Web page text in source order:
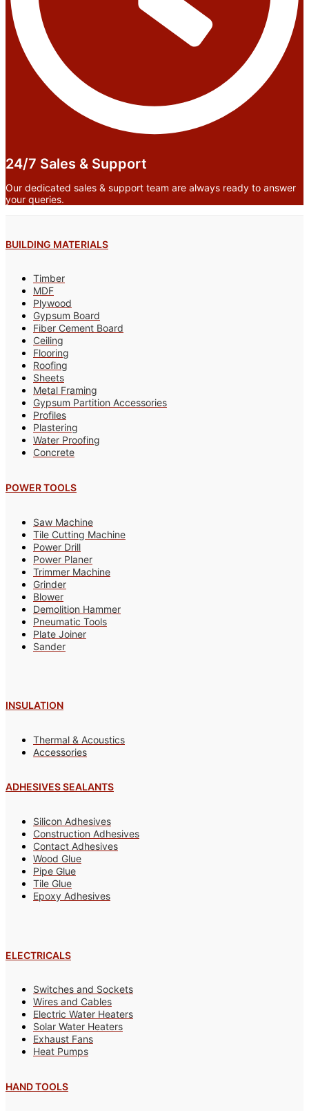
24/7 Sales & Support
Our dedicated sales & support team are always ready to answer
your queries.
BUILDING MATERIALS
Timber
MDF
Plywood
Gypsum Board
Fiber Cement Board
Ceiling
Flooring
Roofing
Sheets
Metal Framing
Gypsum Partition Accessories
Profiles
Plastering
Water Proofing
Concrete
POWER TOOLS
Saw Machine
Tile Cutting Machine
Power Drill
Power Planer
Trimmer Machine
Grinder
Blower
Demolition Hammer
Pneumatic Tools
Plate Joiner
Sander
INSULATION
Thermal & Acoustics
Accessories
ADHESIVES SEALANTS
Silicon Adhesives
Construction Adhesives
Contact Adhesives
Wood Glue
Pipe Glue
Tile Glue
Epoxy Adhesives
ELECTRICALS
Switches and Sockets
Wires and Cables
Electric Water Heaters
Solar Water Heaters
Exhaust Fans
Heat Pumps
HAND TOOLS